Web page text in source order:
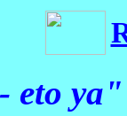
eto